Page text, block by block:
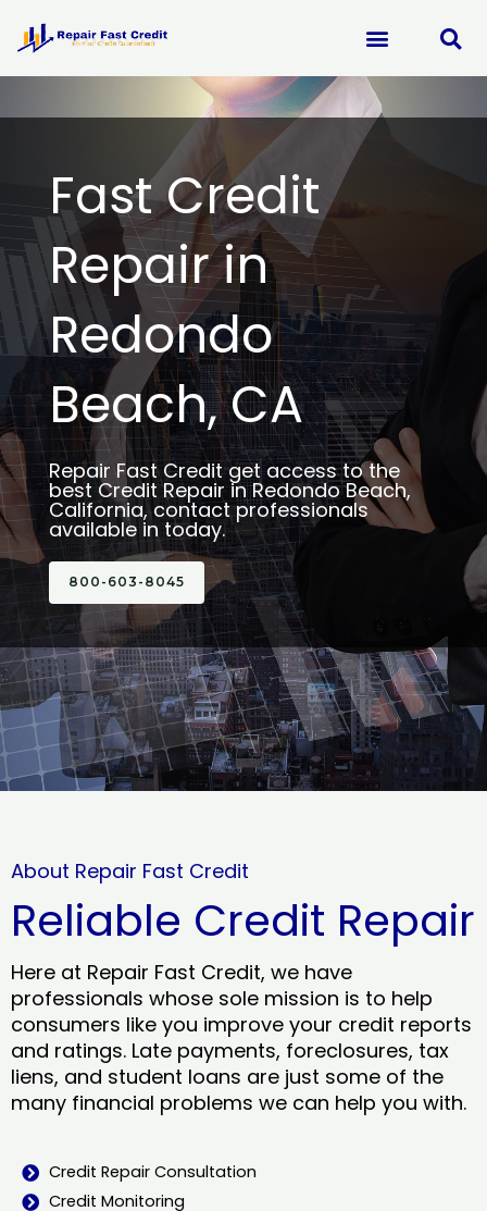
content
Fast Credit
Repair in
Redondo
Beach, CA
Repair Fast Credit get access to the
best Credit Repair in Redondo Beach,
California, contact professionals
available in today.
800-603-8045
About Repair Fast Credit
Reliable Credit Repair
Here at Repair Fast Credit, we have
professionals whose sole mission is to help
consumers like you improve your credit reports
and ratings. Late payments, foreclosures, tax
liens, and student loans are just some of the
many financial problems we can help you with.
Credit Repair Consultation
Credit Monitoring